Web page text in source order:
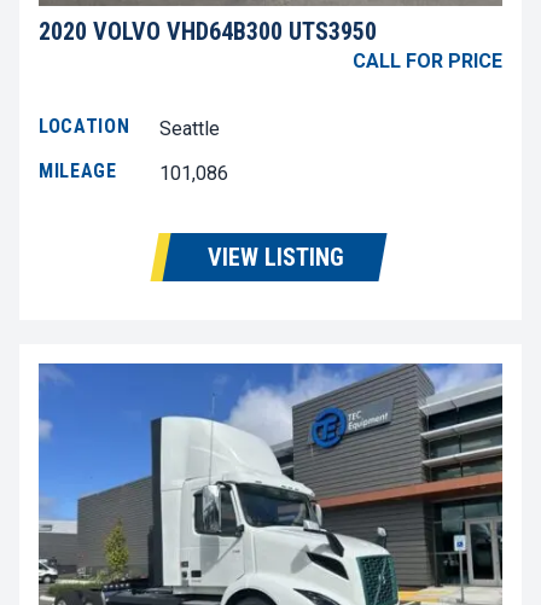
2020 VOLVO VHD64B300 UTS3950
CALL FOR PRICE
LOCATION
Seattle
MILEAGE
101,086
VIEW LISTING